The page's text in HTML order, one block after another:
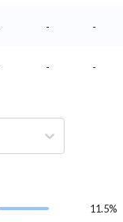
-
-
- -
11.5%